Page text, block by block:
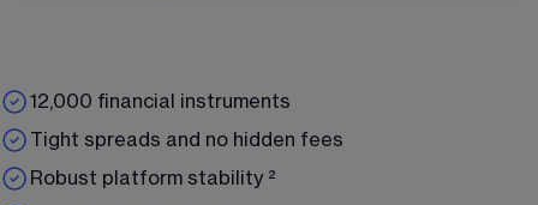
12,000 financial instruments
Tight spreads and no hidden fees
Robust platform stability ²